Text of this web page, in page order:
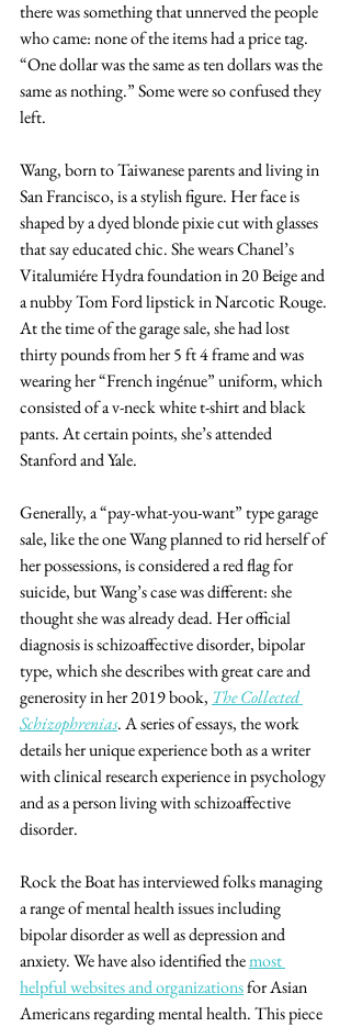
there was something that unnerved the people
who came: none of the items had a price tag.
“One dollar was the same as ten dollars was the
same as nothing.” Some were so confused they
left.
Wang, born to Taiwanese parents and living in
San Francisco, is a stylish figure. Her face is
shaped by a dyed blonde pixie cut with glasses
that say educated chic. She wears Chanel’s
Vitalumiére Hydra foundation in 20 Beige and
a nubby Tom Ford lipstick in Narcotic Rouge.
At the time of the garage sale, she had lost
thirty pounds from her 5 ft 4 frame and was
wearing her “French ingénue” uniform, which
consisted of a v-neck white t-shirt and black
pants. At certain points, she’s attended
Stanford and Yale.
Generally, a “pay-what-you-want” type garage
sale, like the one Wang planned to rid herself of
her possessions, is considered a red flag for
suicide, but Wang’s case was different: she
thought she was already dead. Her official
diagnosis is schizoaffective disorder, bipolar
type, which she describes with great care and
generosity in her 2019 book, The Collected
Schizophrenias. A series of essays, the work
details her unique experience both as a writer
with clinical research experience in psychology
and as a person living with schizoaffective
disorder.
Rock the Boat has interviewed folks managing
a range of mental health issues including
bipolar disorder as well as depression and
anxiety. We have also identified the most
helpful websites and organizations for Asian
Americans regarding mental health. This piece